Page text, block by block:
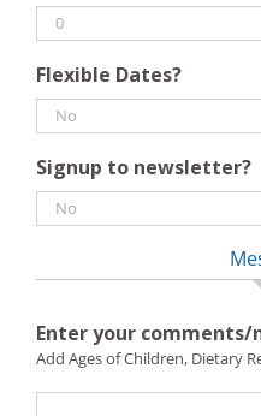
Flexible Dates?
Signup to newsletter?
Enter your comments/
Add Ages of Children, Dietary